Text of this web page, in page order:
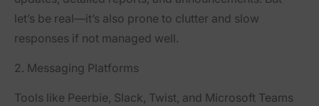
let’s be real—it’s also prone to clutter and slow
responses if not managed well.
2. Messaging Platforms
Tools like Peerbie, Slack, Twist, and Microsoft Teams